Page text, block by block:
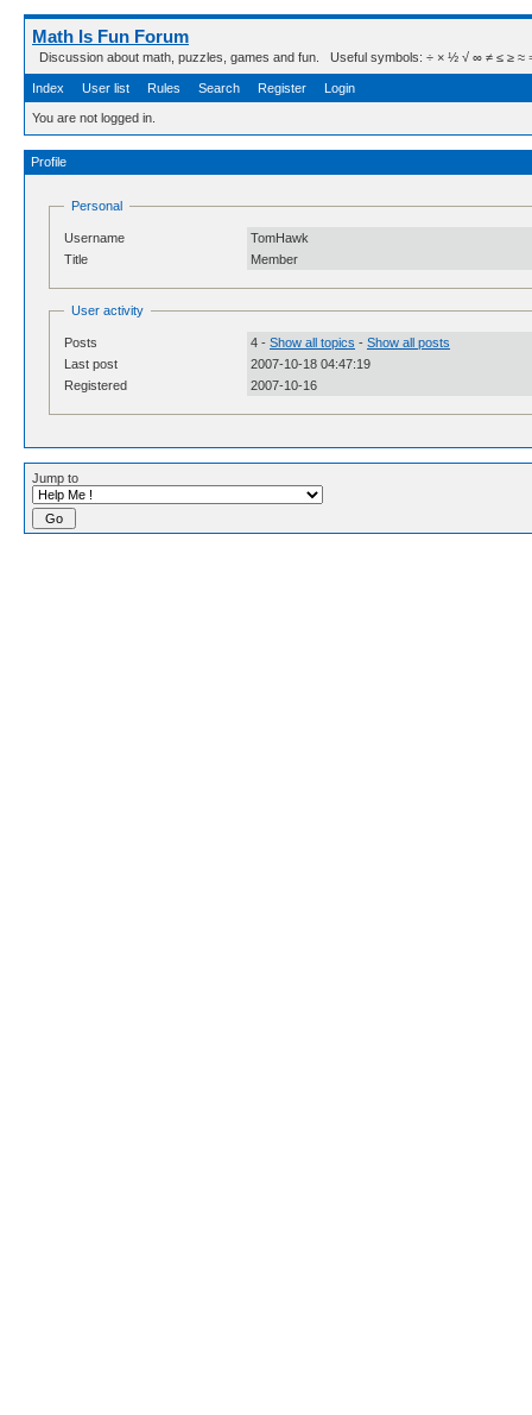
Math Is Fun Forum
Discussion about math, puzzles, games and fun. Useful symbols: ÷ × ½ √ ∞ ≠ ≤ ≥ ≈ ⇒
Index User list Rules Search Register Login
You are not logged in.
Profile
Personal
Username
TomHawk
Title
Member
User activity
Posts 4 - Show all topics - Show all posts
Last post
2007-10-18 04:47:19
Registered
2007-10-16
Jump to